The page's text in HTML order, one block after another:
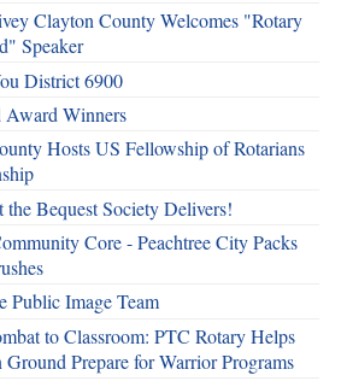
Clayton County Welcomes "Rotary
Speaker
District 6900
Award Winners
Hosts US Fellowship of Rotarians
the Bequest Society Delivers!
Core - Peachtree City Packs
Public Image Team
to Classroom: PTC Rotary Helps
Ground Prepare for Warrior Programs